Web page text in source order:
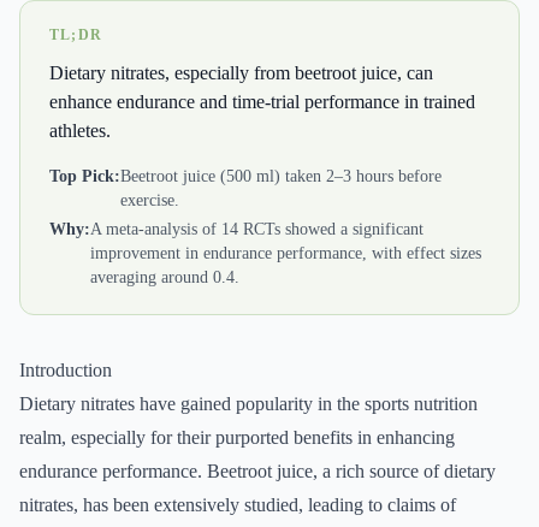
TL;DR
Dietary nitrates, especially from beetroot juice, can
enhance endurance and time-trial performance in trained
athletes.
Top Pick:Beetroot juice (500 ml) taken 2–3 hours before
exercise.
Why:A meta-analysis of 14 RCTs showed a significant
improvement in endurance performance, with effect sizes
averaging around 0.4.
Introduction
Dietary nitrates have gained popularity in the sports nutrition
realm, especially for their purported benefits in enhancing
endurance performance. Beetroot juice, a rich source of dietary
nitrates, has been extensively studied, leading to claims of